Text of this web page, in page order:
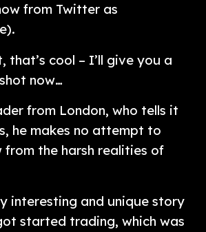
from Twitter as
that’s cool – I’ll give you a
now…
from London, who tells it
he makes no attempt to
from the harsh realities of
interesting and unique story
started trading, which was